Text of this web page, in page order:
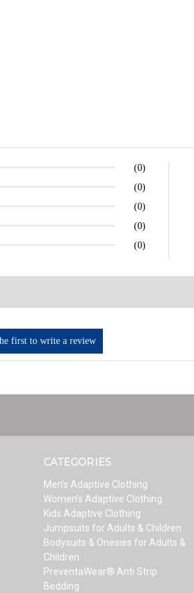
(0)
(0)
(0)
(0)
(0)
CATEGORIES
Men’s Adaptive Clothing
Women’s Adaptive Clothing
Kids Adaptive Clothing
Jumpsuits for Adults & Children
Bodysuits & Onesies for Adults &
Children
PreventaWear® Anti Strip
Bedding